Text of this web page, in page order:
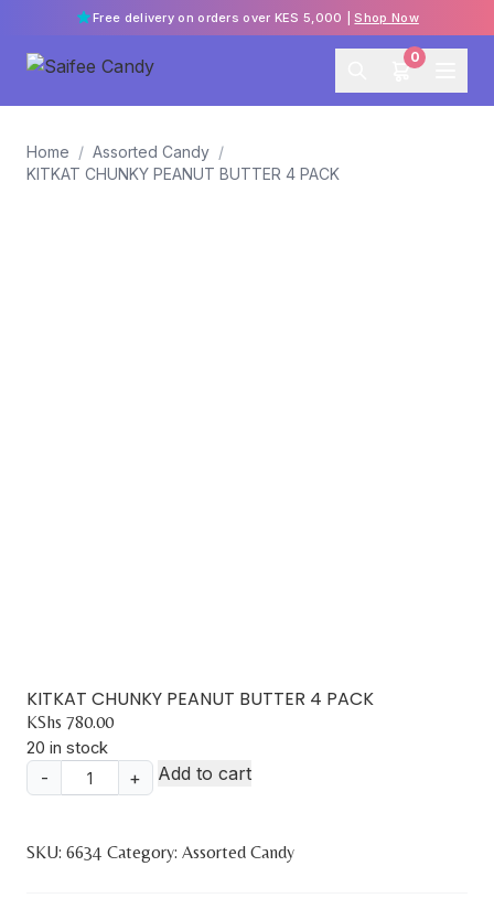
Free delivery on orders over KES 5,000 |Shop Now
0
Home / Assorted Candy /
KITKAT CHUNKY PEANUT BUTTER 4 PACK
KITKAT CHUNKY PEANUT BUTTER 4 PACK
KShs 780.00
20 in stock
KITKAT
PEANUT
- + Add to cart
SKU: 6634 Category: Assorted Candy